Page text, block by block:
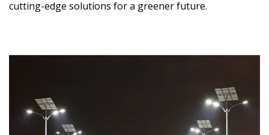
cutting-edge solutions for a greener future.